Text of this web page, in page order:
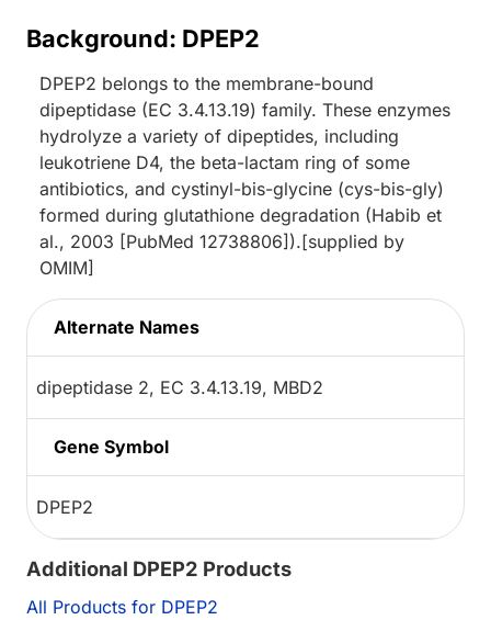
Background: DPEP2
DPEP2 belongs to the membrane-bound
dipeptidase (EC 3.4.13.19) family. These enzymes
hydrolyze a variety of dipeptides, including
leukotriene D4, the beta-lactam ring of some
antibiotics, and cystinyl-bis-glycine (cys-bis-gly)
formed during glutathione degradation (Habib et
al., 2003 [PubMed 12738806]).[supplied by
OMIM]
Alternate Names
dipeptidase 2, EC 3.4.13.19, MBD2
Gene Symbol
DPEP2
Additional DPEP2 Products
All Products for DPEP2